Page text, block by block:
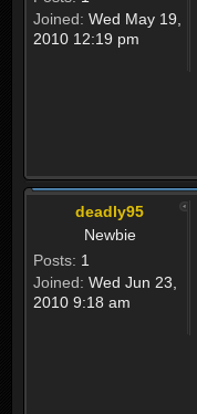
Joined: Wed May 19,
2010 12:19 pm
deadly95
Newbie
Posts: 1
Joined: Wed Jun 23,
2010 9:18 am